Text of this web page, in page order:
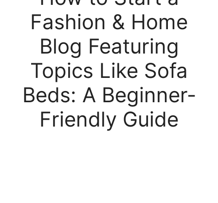
Fashion & Home
Blog Featuring
Topics Like Sofa
Beds: A Beginner-
Friendly Guide